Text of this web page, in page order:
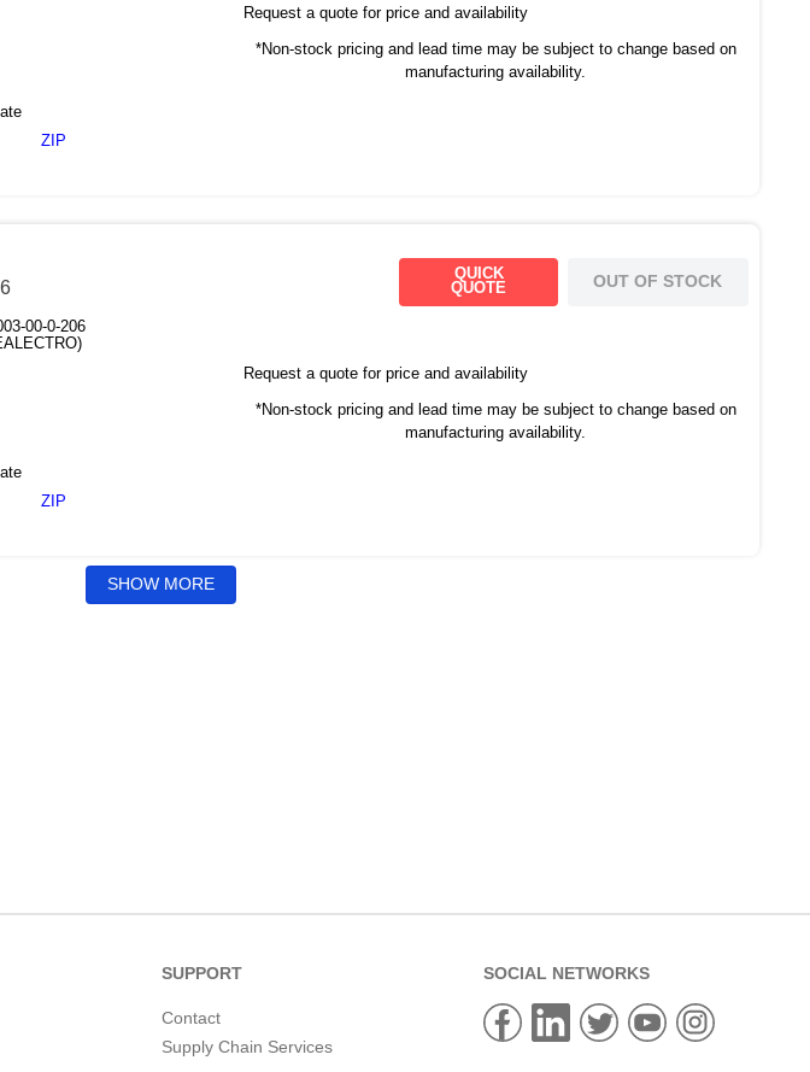
ZIP
Request a quote for price and availability
*Non-stock pricing and lead time may be subject to change based on
manufacturing availability.
00-0-206
ZIP
QUICK
QUOTE
OUT OF STOCK
Request a quote for price and availability
*Non-stock pricing and lead time may be subject to change based on
manufacturing availability.
SHOW MORE
SUPPORT
Contact
Supply Chain Services
SOCIAL NETWORKS